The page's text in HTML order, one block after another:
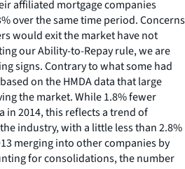
affiliated mortgage companies
over the same time period. Concerns
would exit the market have not
our Ability-to-Repay rule, we are
signs. Contrary to what some had
on the HMDA data that large
the market. While 1.8% fewer
in 2014, this reflects a trend of
industry, with a little less than 2.8%
merging into other companies by
for consolidations, the number